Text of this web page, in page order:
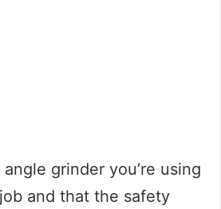
grinder you’re using
and that the safety